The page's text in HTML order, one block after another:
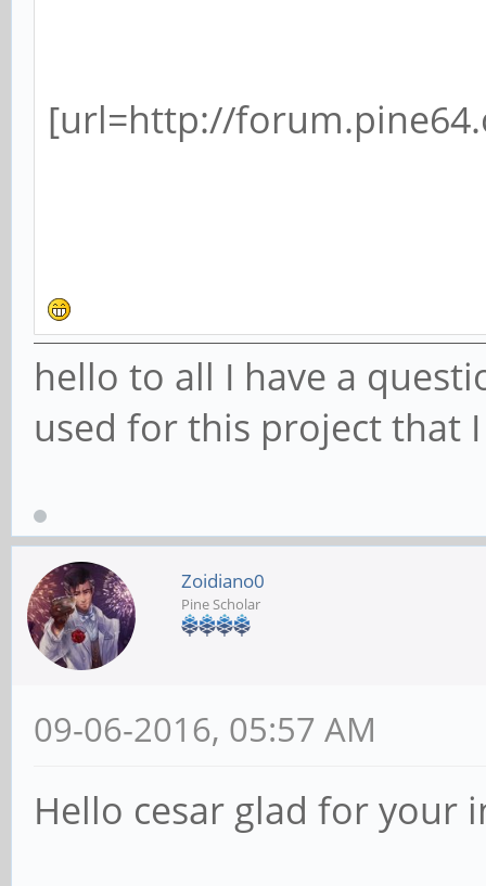
[url=http://
hello to all I have a
used for this project that
Zoidiano0
Pine Scholar
09-06-2016, 05:57 AM
Hello cesar glad for your